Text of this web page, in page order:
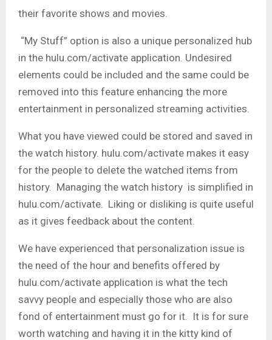
their favorite shows and movies.
“My Stuff” option is also a unique personalized hub
in the hulu.com/activate application. Undesired
elements could be included and the same could be
removed into this feature enhancing the more
entertainment in personalized streaming activities.
What you have viewed could be stored and saved in
the watch history. hulu.com/activate makes it easy
for the people to delete the watched items from
history. Managing the watch history is simplified in
hulu.com/activate. Liking or disliking is quite useful
as it gives feedback about the content.
We have experienced that personalization issue is
the need of the hour and benefits offered by
hulu.com/activate application is what the tech
savvy people and especially those who are also
fond of entertainment must go for it. It is for sure
worth watching and having it in the kitty kind of